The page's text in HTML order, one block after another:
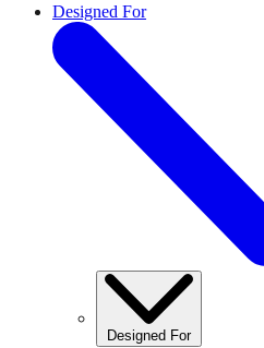
Designed For
Designed For